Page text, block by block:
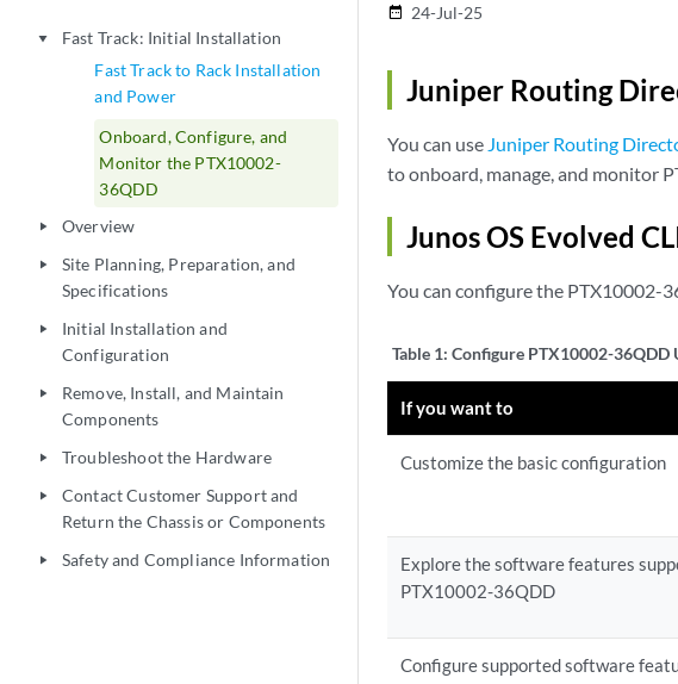
play_arrow
Fast Track: Initial Installation
Fast Track to Rack Installation
and Power
Onboard, Configure, and
Monitor the PTX10002-
36QDD
play_arrow Overview
play_arrow
Site Planning, Preparation, and
Specifications
play_arrow
Initial Installation and
Configuration
play_arrow
Remove, Install, and Maintain
Components
play_arrow Troubleshoot the Hardware
play_arrow
Contact Customer Support and
Return the Chassis or Components
play_arrow Safety and Compliance Information
date_range 24-Jul-25
Juniper Routing
You can use Juniper Routing
to onboard, manage, and monitor
Junos OS Evolved
You can configure the PTX10002-
Table 1: Configure PTX10002-36QDD
If you want to
Customize the basic configuration
Explore the software features
PTX10002-36QDD
Configure supported software